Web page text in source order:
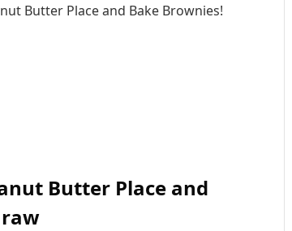
Butter Place and Bake Brownies!
Butter Place and